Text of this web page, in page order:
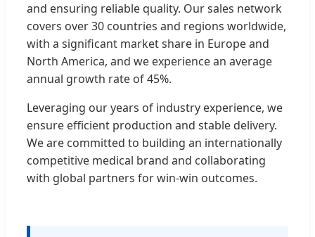
and ensuring reliable quality. Our sales network
covers over 30 countries and regions worldwide,
with a significant market share in Europe and
North America, and we experience an average
annual growth rate of 45%.
Leveraging our years of industry experience, we
ensure efficient production and stable delivery.
We are committed to building an internationally
competitive medical brand and collaborating
with global partners for win-win outcomes.